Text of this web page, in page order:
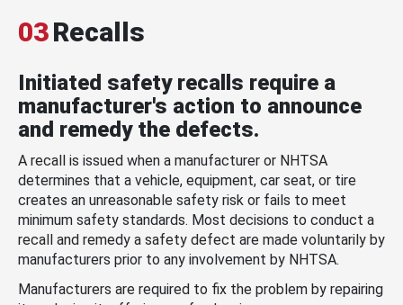
03Recalls
Initiated safety recalls require a
manufacturer's action to announce
and remedy the defects.
A recall is issued when a manufacturer or NHTSA
determines that a vehicle, equipment, car seat, or tire
creates an unreasonable safety risk or fails to meet
minimum safety standards. Most decisions to conduct a
recall and remedy a safety defect are made voluntarily by
manufacturers prior to any involvement by NHTSA.
Manufacturers are required to fix the problem by repairing